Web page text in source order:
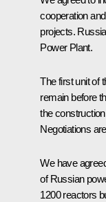
cooperation
projects.
Power Plant.
The first unit of
remain before
the
Negotiations
We have
of Russian
1200 reactors